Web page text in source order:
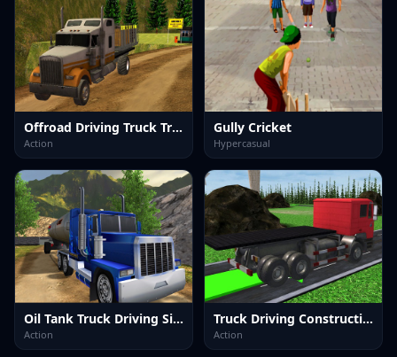
Offroad Driving Truck Transport
Action
Gully Cricket
Hypercasual
Oil Tank Truck Driving Sim
Action
Truck Driving Construction Transport
Action